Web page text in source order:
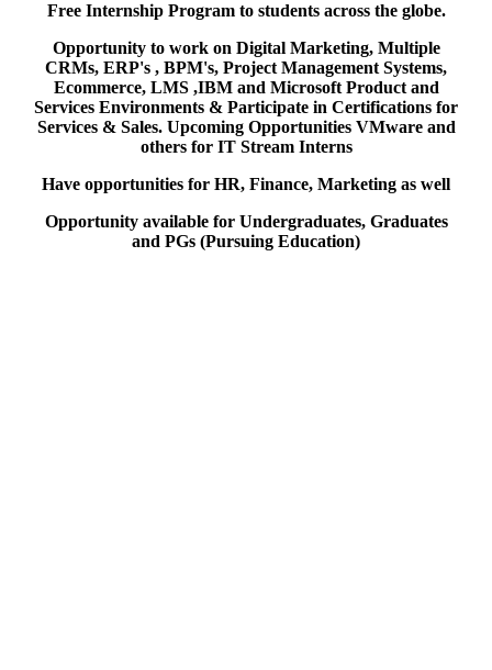
Free Internship Program to students across the globe.
Opportunity to work on Digital Marketing, Multiple
CRMs, ERP's , BPM's, Project Management Systems,
Ecommerce, LMS ,IBM and Microsoft Product and
Services Environments & Participate in Certifications for
Services & Sales. Upcoming Opportunities VMware and
others for IT Stream Interns
Have opportunities for HR, Finance, Marketing as well
Opportunity available for Undergraduates, Graduates
and PGs (Pursuing Education)